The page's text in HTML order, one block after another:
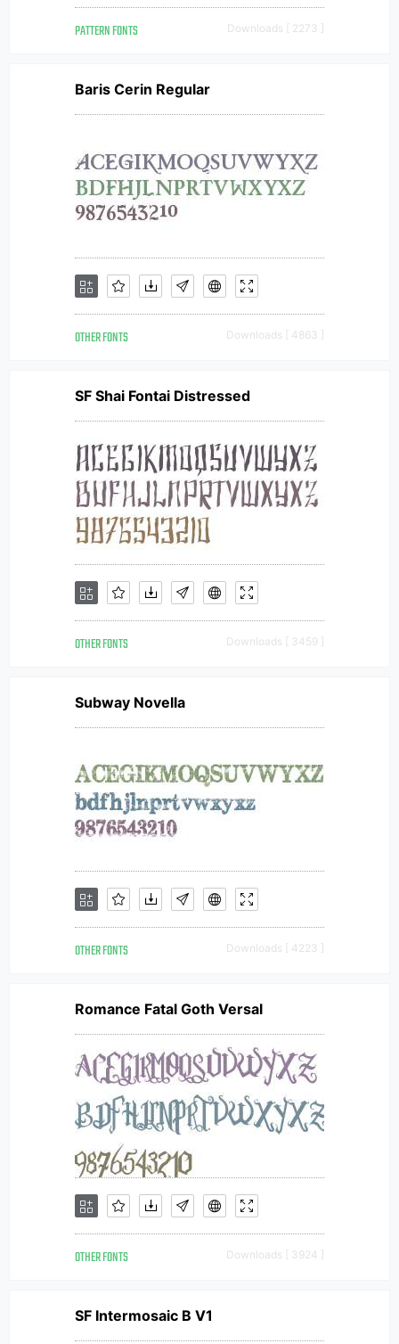
PATTERN FONTS Downloads [ 2273 ]
Baris Cerin Regular
OTHER FONTS Downloads [ 4863 ]
SF Shai Fontai Distressed
OTHER FONTS Downloads [ 3459 ]
Subway Novella
OTHER FONTS Downloads [ 4223 ]
Romance Fatal Goth Versal
OTHER FONTS Downloads [ 3924 ]
SF Intermosaic B V1